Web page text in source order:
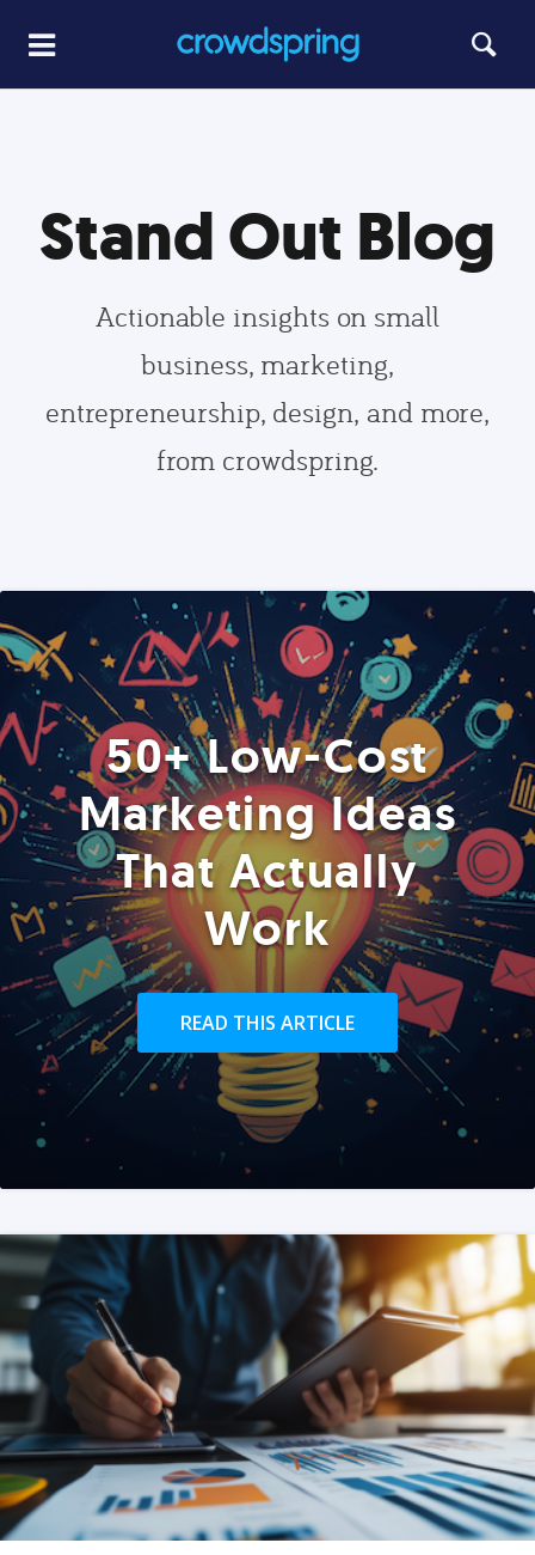
Stand Out Blog
Actionable insights on small
business, marketing,
entrepreneurship, design, and more,
from crowdspring.
50+ Low-Cost
Marketing Ideas
That Actually
Work
READ THIS ARTICLE